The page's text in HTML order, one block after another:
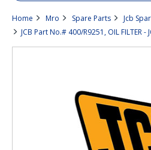
Home Mro Spare Parts
Jcb
JCB Part No.# 400/R9251, OIL FILTER -